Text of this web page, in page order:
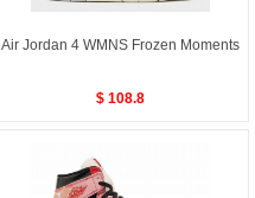
Air Jordan 4 WMNS Frozen Moments
$ 108.8